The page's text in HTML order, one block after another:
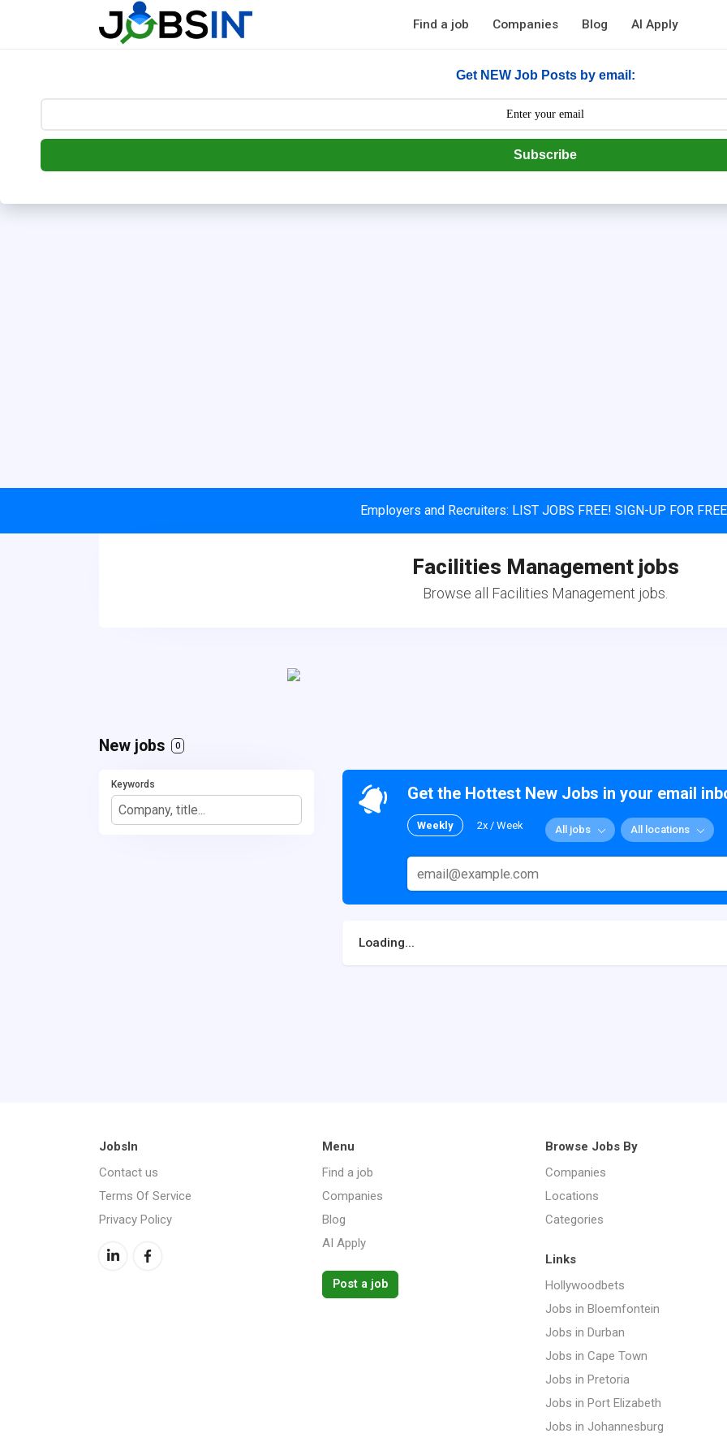
--> [begin] follow.it code -->
Get NEW Job Posts by email:
Subscribe
Find a job Companies Blog AI Apply
Employers and Recruiters: LIST JOBS FREE! SIGN-UP FOR
Facilities Management jobs
Browse all Facilities Management jobs.
New jobs 0
Keywords Get the Hottest New Jobs in your email
Weekly 2x / Week All jobs All locations
Loading...
JobsIn
Contact us
Terms Of Service
Privacy Policy
Menu
Find a job
Companies
Blog
AI Apply
Post a job
Browse Jobs By
Companies
Locations
Categories
Links
Hollywoodbets
Jobs in Bloemfontein
Jobs in Durban
Jobs in Cape Town
Jobs in Pretoria
Jobs in Port Elizabeth
Jobs in Johannesburg